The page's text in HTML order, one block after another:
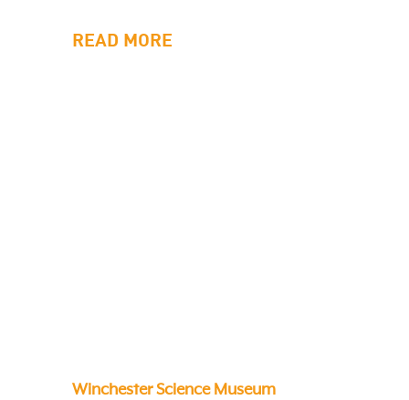
of exciting learning
READ MORE
Winchester Science Museum